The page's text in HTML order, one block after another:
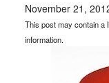
November 21,
This post may contain a
information.